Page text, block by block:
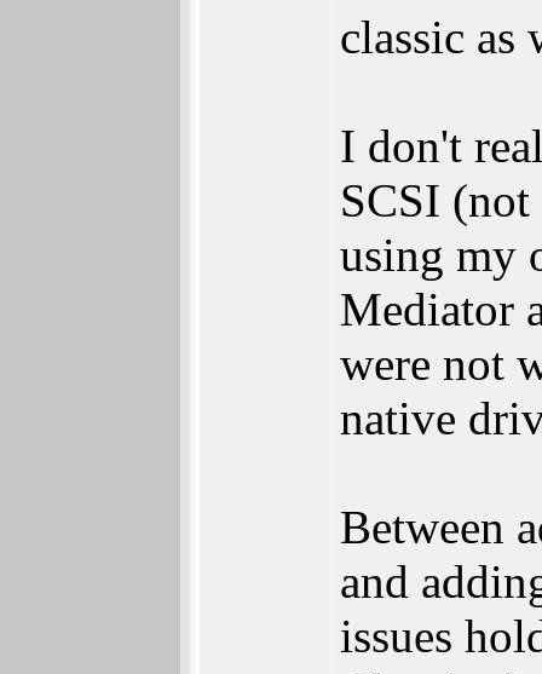
classic as
I don't
SCSI
using my
Mediator
were not
native
Between
and
issues